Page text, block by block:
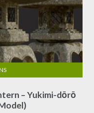
– Yukimi-dōrō